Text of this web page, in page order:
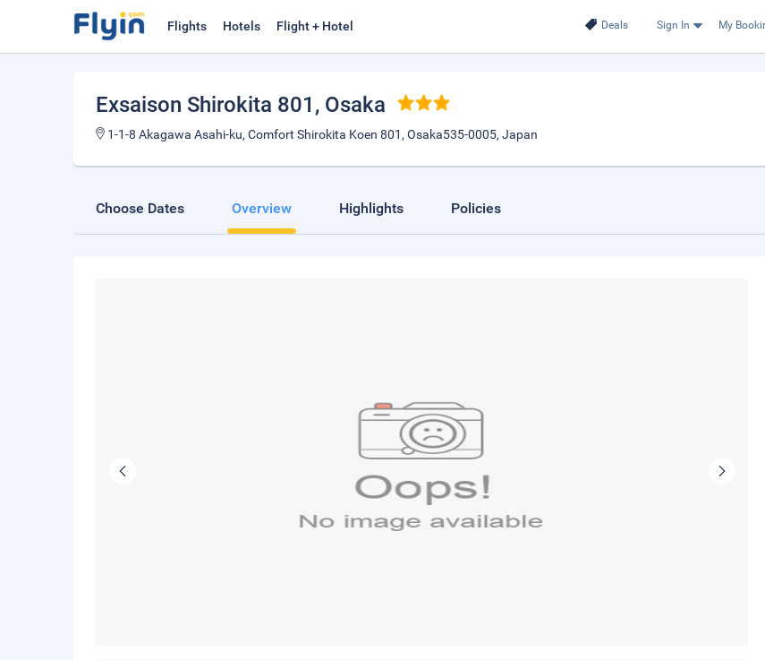
Deals Sign In My
Flights Hotels Flight + Hotel
Exsaison Shirokita 801 , Osaka
1-1-8 Akagawa Asahi-ku, Comfort Shirokita Koen 801, Osaka535-0005, Japan
Choose Dates Overview Highlights Policies